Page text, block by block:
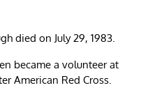
died on July 29, 1983.
became a volunteer at
American Red Cross.